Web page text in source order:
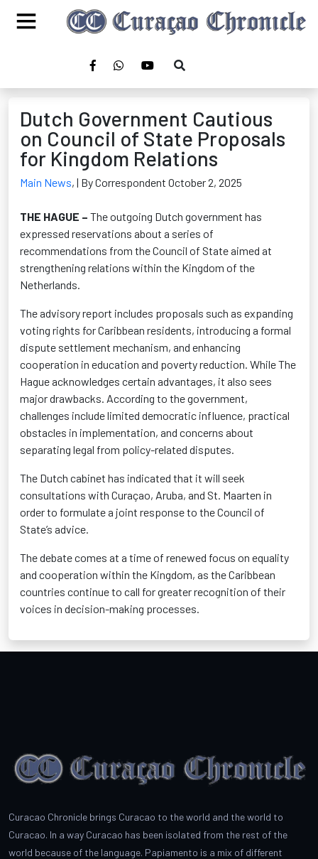
Dutch Government Cautious
on Council of State Proposals
for Kingdom Relations
Main News, | By Correspondent October 2, 2025
THE HAGUE – The outgoing Dutch government has
expressed reservations about a series of
recommendations from the Council of State aimed at
strengthening relations within the Kingdom of the
Netherlands.
The advisory report includes proposals such as expanding
voting rights for Caribbean residents, introducing a formal
dispute settlement mechanism, and enhancing
cooperation in education and poverty reduction. While The
Hague acknowledges certain advantages, it also sees
major drawbacks. According to the government,
challenges include limited democratic influence, practical
obstacles in implementation, and concerns about
separating legal from policy-related disputes.
The Dutch cabinet has indicated that it will seek
consultations with Curaçao, Aruba, and St. Maarten in
order to formulate a joint response to the Council of
State’s advice.
The debate comes at a time of renewed focus on equality
and cooperation within the Kingdom, as the Caribbean
countries continue to call for greater recognition of their
voices in decision-making processes.
Curacao Chronicle brings Curacao to the world and the world to
Curacao. In a way Curacao has been isolated from the rest of the
world because of the language. Papiamento is a mix of different